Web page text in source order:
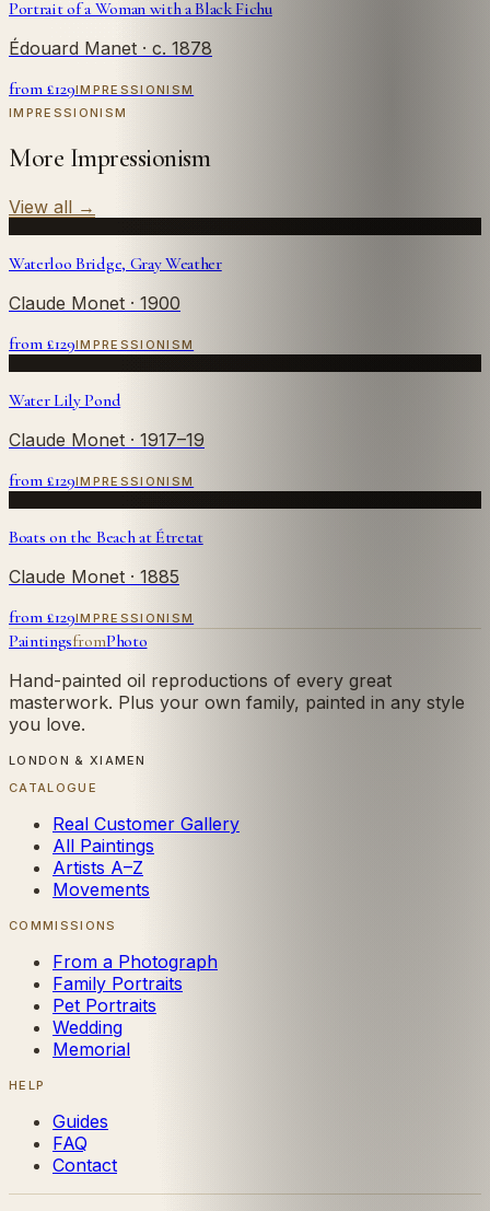
Portrait of a Woman with a Black Fichu
Édouard Manet · c. 1878
from £129IMPRESSIONISM
IMPRESSIONISM
More Impressionism
View all →
Waterloo Bridge, Gray Weather
Claude Monet · 1900
from £129IMPRESSIONISM
Water Lily Pond
Claude Monet · 1917–19
from £129IMPRESSIONISM
Boats on the Beach at Étretat
Claude Monet · 1885
from £129IMPRESSIONISM
PaintingsfromPhoto
Hand-painted oil reproductions of every great
masterwork. Plus your own family, painted in any style
you love.
LONDON & XIAMEN
CATALOGUE
Real Customer Gallery
All Paintings
Artists A–Z
Movements
COMMISSIONS
From a Photograph
Family Portraits
Pet Portraits
Wedding
Memorial
HELP
Guides
FAQ
Contact